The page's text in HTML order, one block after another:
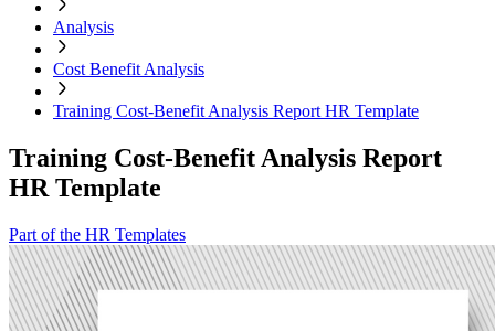
Analysis
Cost Benefit Analysis
Training Cost-Benefit Analysis Report HR Template
Training Cost-Benefit Analysis Report
HR Template
Part of the HR Templates